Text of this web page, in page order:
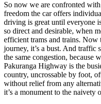
So now we are confronted
freedom the car offers
driving is great until everyone
so direct and desirable, when
efficient trams and trains.
journey, it’s a bust. And traffic
the same congestion, because
Pakuranga Highway is the
country, uncrossable by foot,
without relief from any
it’s a monument to the naivety